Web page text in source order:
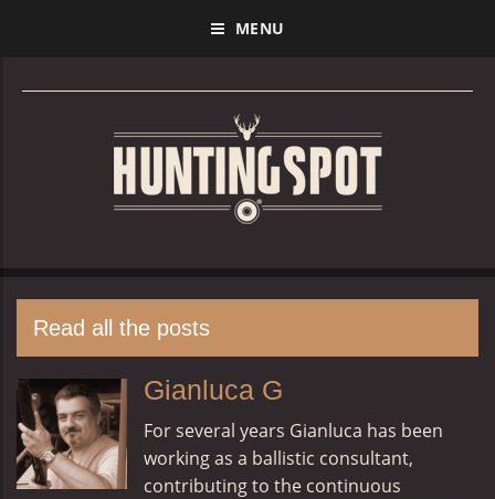
MENU
Read all the posts
Gianluca G
For several years Gianluca has been
working as a ballistic consultant,
contributing to the continuous